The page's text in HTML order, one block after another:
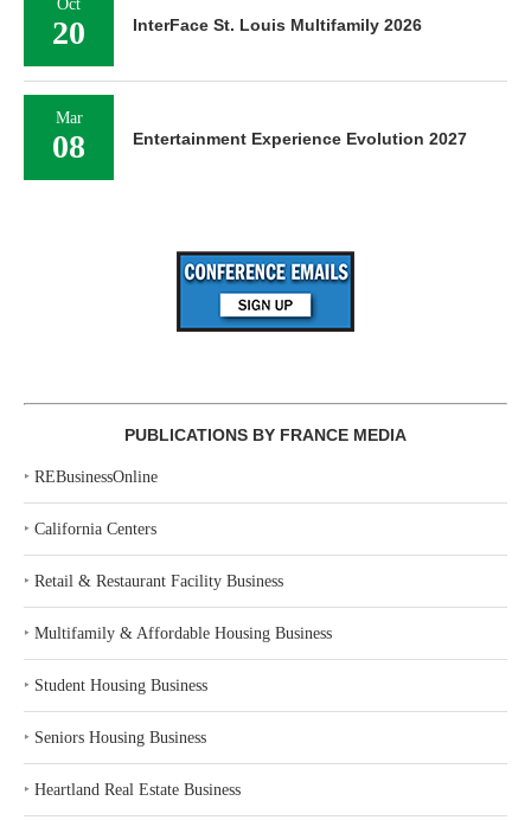
Oct
20 InterFace St. Louis Multifamily 2026
Mar
08 Entertainment Experience Evolution 2027
PUBLICATIONS BY FRANCE MEDIA
‣ REBusinessOnline
‣ California Centers
‣ Retail & Restaurant Facility Business
‣ Multifamily & Affordable Housing Business
‣ Student Housing Business
‣ Seniors Housing Business
‣ Heartland Real Estate Business